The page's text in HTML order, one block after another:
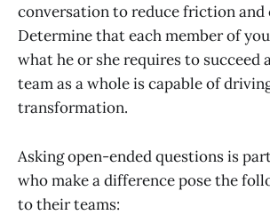
conversation to reduce friction and
Determine that each member of
what he or she requires to succeed
team as a whole is capable of
transformation.
Asking open-ended questions is
who make a difference pose the
to their teams: